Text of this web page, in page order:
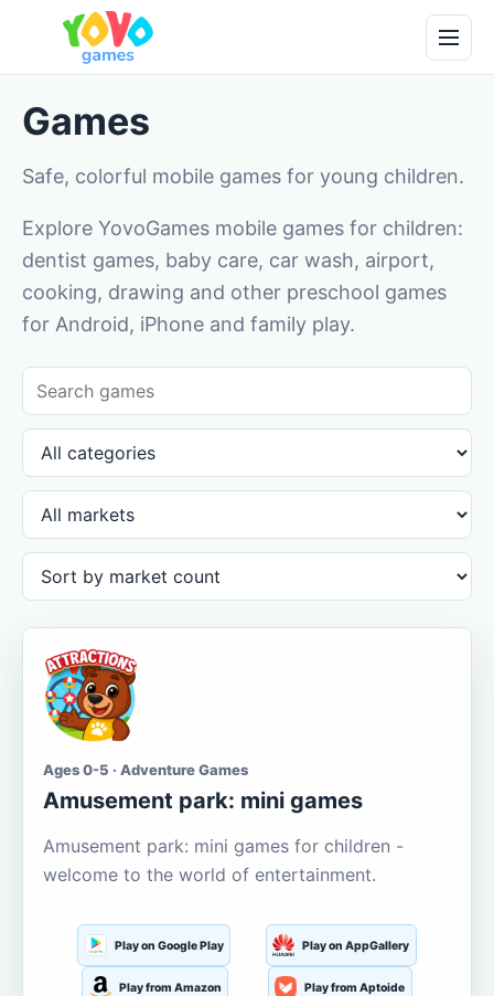
Games
Safe, colorful mobile games for young children.
Explore YovoGames mobile games for children:
dentist games, baby care, car wash, airport,
cooking, drawing and other preschool games
for Android, iPhone and family play.
Ages 0-5 · Adventure Games
Amusement park: mini games
Amusement park: mini games for children -
welcome to the world of entertainment.
Play on Google Play Play on AppGallery
Play from Amazon Play from Aptoide